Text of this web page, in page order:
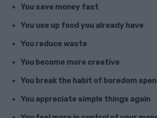
You save money fast
You use up food you already have
You reduce waste
You become more creative
You break the habit of boredom
You appreciate simple things again